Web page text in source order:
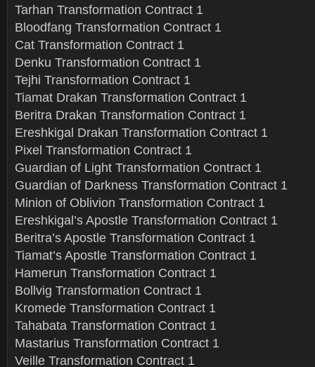
Tarhan Transformation Contract 1
Bloodfang Transformation Contract 1
Cat Transformation Contract 1
Denku Transformation Contract 1
Tejhi Transformation Contract 1
Tiamat Drakan Transformation Contract 1
Beritra Drakan Transformation Contract 1
Ereshkigal Drakan Transformation Contract 1
Pixel Transformation Contract 1
Guardian of Light Transformation Contract 1
Guardian of Darkness Transformation Contract 1
Minion of Oblivion Transformation Contract 1
Ereshkigal’s Apostle Transformation Contract 1
Beritra’s Apostle Transformation Contract 1
Tiamat’s Apostle Transformation Contract 1
Hamerun Transformation Contract 1
Bollvig Transformation Contract 1
Kromede Transformation Contract 1
Tahabata Transformation Contract 1
Mastarius Transformation Contract 1
Veille Transformation Contract 1